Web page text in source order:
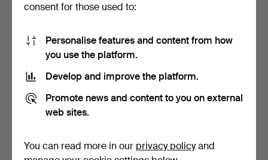
REIGN SKELETON
WRISTWATCH.
ARCTOS, wristwatch,
1970s, automatic, gold…
consent for those used to:
Personalise features and content from how
you use the platform.
Develop and improve the platform.
Promote news and content to you on external
web sites.
You can read more in our privacy policyand